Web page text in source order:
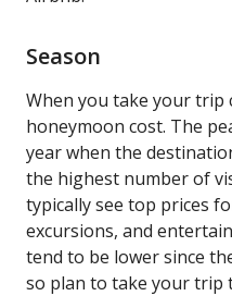
Season
When you take your trip
honeymoon cost. The
year when the
the highest number of
typically see top prices
excursions, and
tend to be lower since
so plan to take your trip